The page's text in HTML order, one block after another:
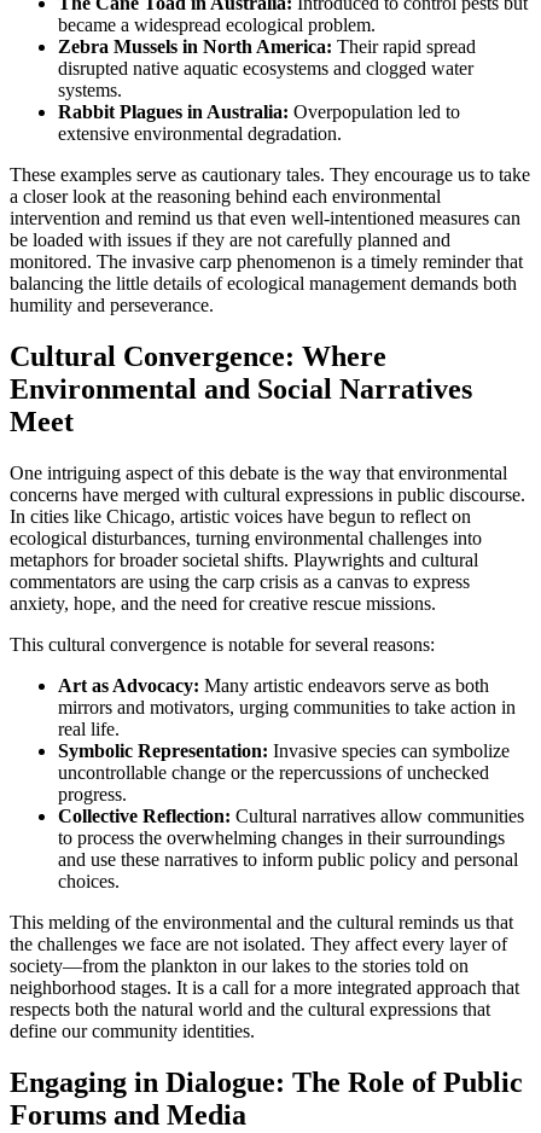
became a widespread ecological problem.
Zebra Mussels in North America: Their rapid spread
disrupted native aquatic ecosystems and clogged water
systems.
Rabbit Plagues in Australia: Overpopulation led to
extensive environmental degradation.
These examples serve as cautionary tales. They encourage us to take
a closer look at the reasoning behind each environmental
intervention and remind us that even well-intentioned measures can
be loaded with issues if they are not carefully planned and
monitored. The invasive carp phenomenon is a timely reminder that
balancing the little details of ecological management demands both
humility and perseverance.
Cultural Convergence: Where
Environmental and Social Narratives
Meet
One intriguing aspect of this debate is the way that environmental
concerns have merged with cultural expressions in public discourse.
In cities like Chicago, artistic voices have begun to reflect on
ecological disturbances, turning environmental challenges into
metaphors for broader societal shifts. Playwrights and cultural
commentators are using the carp crisis as a canvas to express
anxiety, hope, and the need for creative rescue missions.
This cultural convergence is notable for several reasons:
Art as Advocacy: Many artistic endeavors serve as both
mirrors and motivators, urging communities to take action in
real life.
Symbolic Representation: Invasive species can symbolize
uncontrollable change or the repercussions of unchecked
progress.
Collective Reflection: Cultural narratives allow communities
to process the overwhelming changes in their surroundings
and use these narratives to inform public policy and personal
choices.
This melding of the environmental and the cultural reminds us that
the challenges we face are not isolated. They affect every layer of
society—from the plankton in our lakes to the stories told on
neighborhood stages. It is a call for a more integrated approach that
respects both the natural world and the cultural expressions that
define our community identities.
Engaging in Dialogue: The Role of Public
Forums and Media